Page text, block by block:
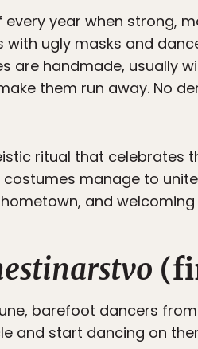
year when strong,
ugly masks and
are handmade, usually
them run away. No
ritual that celebrates
manage to
and
barefoot dancers
and start dancing on